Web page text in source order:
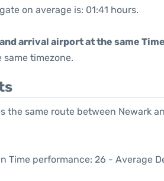
on average is: 01:41 hours.
arrival airport at the same
timezone.
the same route between Newark
Time performance: 26 - Average